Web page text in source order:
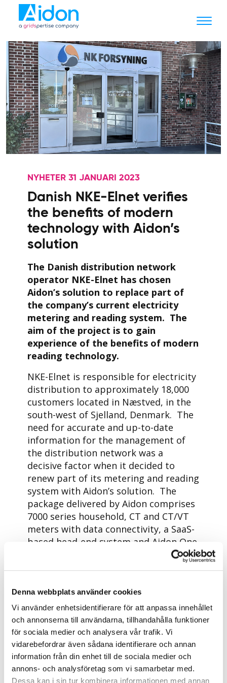
Denna webbplats använder cookies
Vi använder enhetsidentifierare för att anpassa innehållet
och annonserna till användarna, tillhandahålla funktioner
för sociala medier och analysera vår trafik. Vi
vidarebefordrar även sådana identifierare och annan
information från din enhet till de sociala medier och
annons- och analysföretag som vi samarbetar med.
Dessa kan i sin tur kombinera informationen med annan
NYHETER 31 JANUARI 2023
Danish NKE-Elnet verifies
the benefits of modern
technology with Aidon’s
solution
The Danish distribution network
operator NKE-Elnet has chosen
Aidon’s solution to replace part of
the company’s current electricity
metering and reading system. The
aim of the project is to gain
experience of the benefits of modern
reading technology.
NKE-Elnet is responsible for electricity
distribution to approximately 18,000
customers located in Næstved, in the
south-west of Sjelland, Denmark. The
need for accurate and up-to-date
information for the management of
the distribution network was a
decisive factor when it decided to
renew part of its metering and reading
system with Aidon’s solution. The
package delivered by Aidon comprises
7000 series household, CT and CT/VT
meters with data connectivity, a SaaS-
based head-end system and Aidon One
– In order to provide the best service
distribution to our customers, it is
important that we are at the forefront
of development. We chose Aidon as the
supplier of our new smart electricity
meters. The meters can give us
accurate, up-to-date information, send